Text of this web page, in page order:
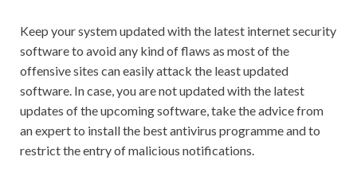
Keep your system updated with the latest internet security
software to avoid any kind of flaws as most of the
offensive sites can easily attack the least updated
software. In case, you are not updated with the latest
updates of the upcoming software, take the advice from
an expert to install the best antivirus programme and to
restrict the entry of malicious notifications.